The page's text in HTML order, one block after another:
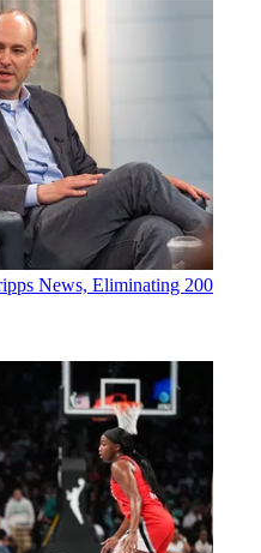
News, Eliminating 200